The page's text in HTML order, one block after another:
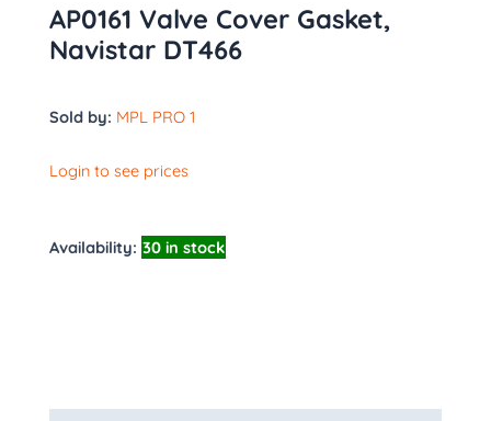
AP0161 Valve Cover Gasket,
Navistar DT466
Sold by: MPL PRO 1
Login to see prices
Availability: 30 in stock